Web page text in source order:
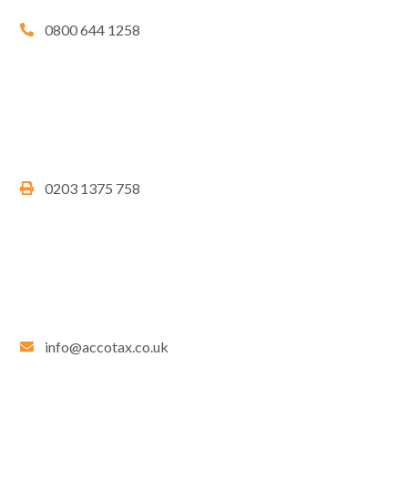
0800 644 1258
0203 1375 758
info@accotax.co.uk